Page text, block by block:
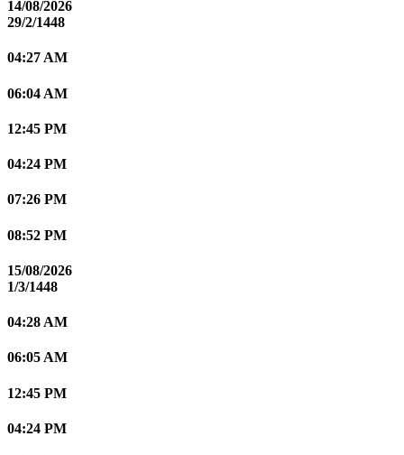
14/08/2026
29/2/1448
04:27 AM
06:04 AM
12:45 PM
04:24 PM
07:26 PM
08:52 PM
15/08/2026
1/3/1448
04:28 AM
06:05 AM
12:45 PM
04:24 PM